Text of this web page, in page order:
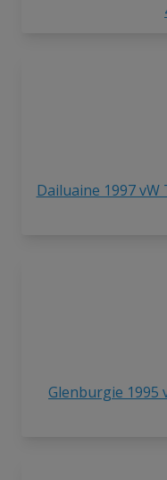
Dailuaine 1997
Glenburgie 1995